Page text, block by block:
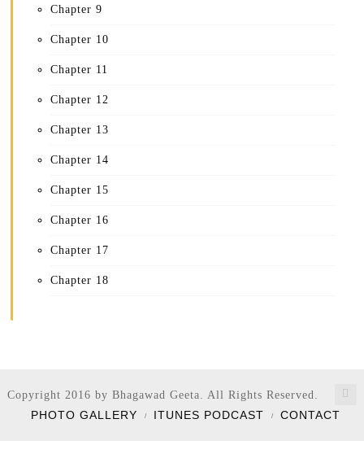
Chapter 9
Chapter 10
Chapter 11
Chapter 12
Chapter 13
Chapter 14
Chapter 15
Chapter 16
Chapter 17
Chapter 18
Copyright 2016 by Bhagawad Geeta. All Rights Reserved.
PHOTO GALLERY ITUNES PODCAST CONTACT